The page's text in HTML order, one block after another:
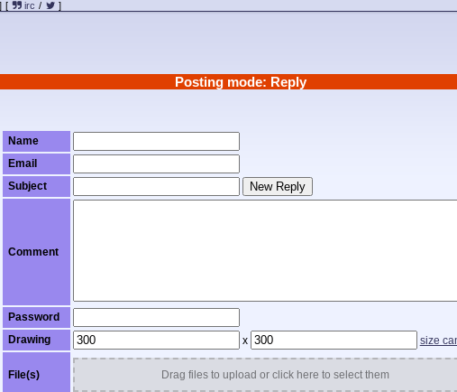
] [ irc / ]
Posting mode: Reply
Name
Email
Subject
New Reply
Comment
Password
Drawing
x size
File(s) Drag files to upload or click here to select them